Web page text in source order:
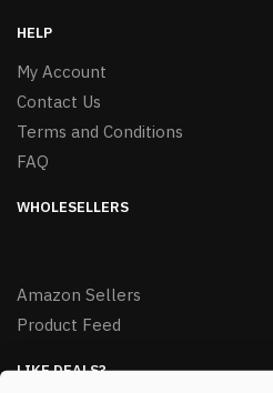
HELP
My Account
Contact Us
Terms and Conditions
FAQ
WHOLESELLERS
Amazon Sellers
Product Feed
LIKE DEALS?